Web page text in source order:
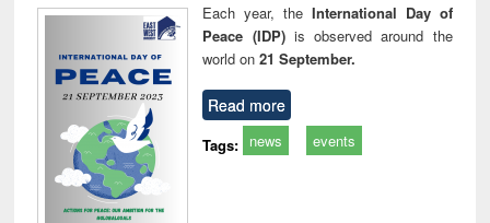
Each year, the International Day of
Peace (IDP) is observed around the
world on21 September.
Read more
Tags: news events